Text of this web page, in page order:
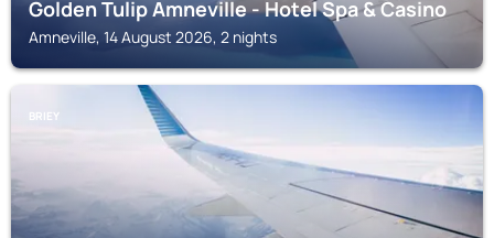
Golden Tulip Amneville - Hotel Spa & Casino
Amneville, 14 August 2026, 2 nights
BRIEY